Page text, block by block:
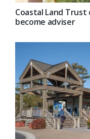
Coastal Land
become adviser